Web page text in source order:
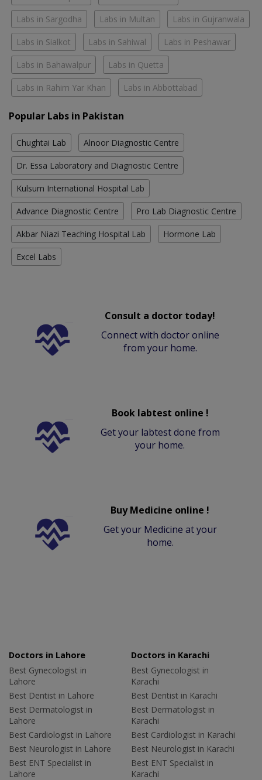
Labs in Sargodha Labs in Multan Labs in Gujranwala
Labs in Sialkot Labs in Sahiwal Labs in Peshawar
Labs in Bahawalpur Labs in Quetta
Labs in Rahim Yar Khan Labs in Abbottabad
Popular Labs in Pakistan
Chughtai Lab Alnoor Diagnostic Centre
Dr. Essa Laboratory and Diagnostic Centre
Kulsum International Hospital Lab
Advance Diagnostic Centre Pro Lab Diagnostic Centre
Akbar Niazi Teaching Hospital Lab Hormone Lab
Excel Labs
Consult a doctor today!
Connect with doctor online
from your home.
Book labtest online !
Get your labtest done from
your home.
Buy Medicine online !
Get your Medicine at your
home.
Doctors in Lahore
Best Gynecologist in
Lahore
Best Dentist in Lahore
Best Dermatologist in
Lahore
Best Cardiologist in Lahore
Best Neurologist in Lahore
Best ENT Specialist in
Lahore
Doctors in Karachi
Best Gynecologist in
Karachi
Best Dentist in Karachi
Best Dermatologist in
Karachi
Best Cardiologist in Karachi
Best Neurologist in Karachi
Best ENT Specialist in
Karachi